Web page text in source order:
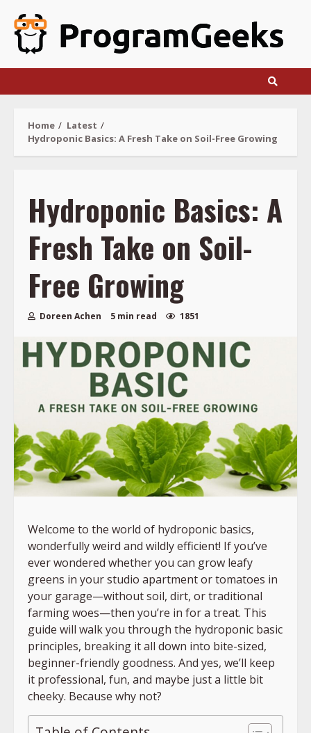
content
Home
Latest
Hydroponic Basics: A Fresh Take on Soil-Free Growing
Hydroponic Basics: A
Fresh Take on Soil-
Free Growing
Doreen Achen 5 min read 1851
Welcome to the world of hydroponic basics,
wonderfully weird and wildly efficient! If you’ve
ever wondered whether you can grow leafy
greens in your studio apartment or tomatoes in
your garage—without soil, dirt, or traditional
farming woes—then you’re in for a treat. This
guide will walk you through the hydroponic basic
principles, breaking it all down into bite-sized,
beginner-friendly goodness. And yes, we’ll keep
it professional, fun, and maybe just a little bit
cheeky. Because why not?